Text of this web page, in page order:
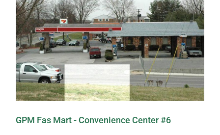
GPM Fas Mart - Convenience Center #6